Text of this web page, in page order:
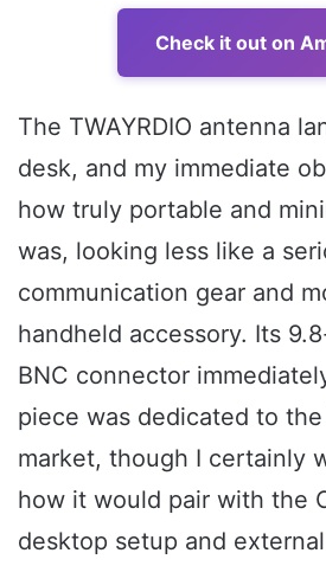
Check it out on
The TWAYRDIO antenna
desk, and my immediate
how truly portable and
was, looking less like a
communication gear and
handheld accessory. Its
BNC connector
piece was dedicated to
market, though I certainly
how it would pair with the
desktop setup and